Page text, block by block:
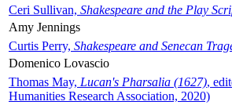
Ceri Sullivan, Shakespeare and the Play
Amy Jennings
Curtis Perry, Shakespeare and Senecan
Domenico Lovascio
Thomas May, Lucan's Pharsalia (1627),
Humanities Research Association, 2020)